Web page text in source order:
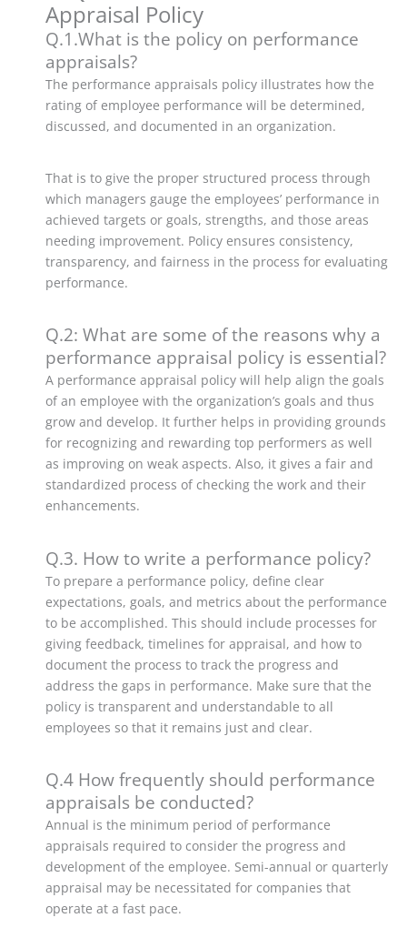
Appraisal Policy
Q.1.What is the policy on performance
appraisals?
The performance appraisals policy illustrates how the
rating of employee performance will be determined,
discussed, and documented in an organization.
That is to give the proper structured process through
which managers gauge the employees’ performance in
achieved targets or goals, strengths, and those areas
needing improvement. Policy ensures consistency,
transparency, and fairness in the process for evaluating
performance.
Q.2: What are some of the reasons why a
performance appraisal policy is essential?
A performance appraisal policy will help align the goals
of an employee with the organization’s goals and thus
grow and develop. It further helps in providing grounds
for recognizing and rewarding top performers as well
as improving on weak aspects. Also, it gives a fair and
standardized process of checking the work and their
enhancements.
Q.3. How to write a performance policy?
To prepare a performance policy, define clear
expectations, goals, and metrics about the performance
to be accomplished. This should include processes for
giving feedback, timelines for appraisal, and how to
document the process to track the progress and
address the gaps in performance. Make sure that the
policy is transparent and understandable to all
employees so that it remains just and clear.
Q.4 How frequently should performance
appraisals be conducted?
Annual is the minimum period of performance
appraisals required to consider the progress and
development of the employee. Semi-annual or quarterly
appraisal may be necessitated for companies that
operate at a fast pace.